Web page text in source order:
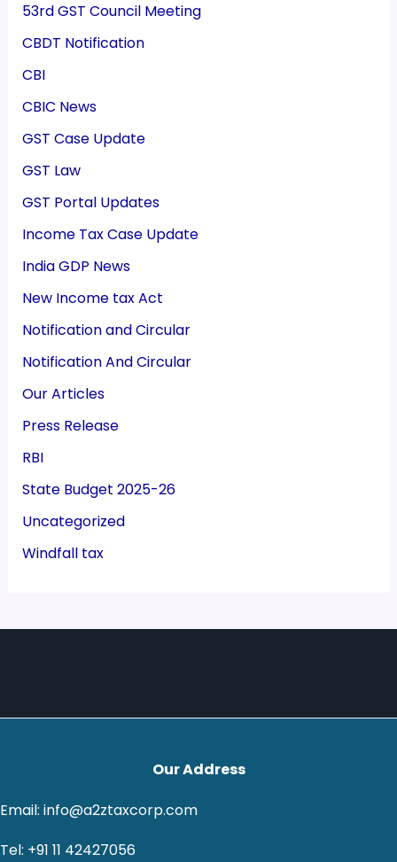
53rd GST Council Meeting
CBDT Notification
CBI
CBIC News
GST Case Update
GST Law
GST Portal Updates
Income Tax Case Update
India GDP News
New Income tax Act
Notification and Circular
Notification And Circular
Our Articles
Press Release
RBI
State Budget 2025-26
Uncategorized
Windfall tax
Our Address
Email: info@a2ztaxcorp.com
Tel: +91 11 42427056